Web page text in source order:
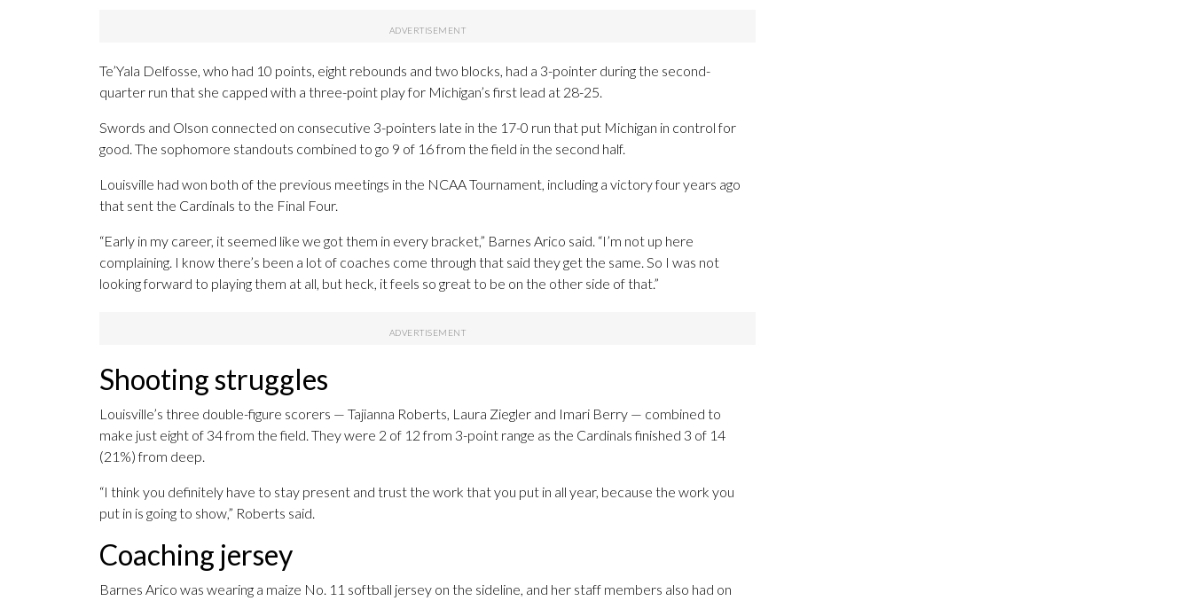
Te’Yala Delfosse, who had 10 points, eight rebounds and two blocks, had a 3-pointer during the second-
quarter run that she capped with a three-point play for Michigan’s first lead at 28-25.
Swords and Olson connected on consecutive 3-pointers late in the 17-0 run that put Michigan in control for
good. The sophomore standouts combined to go 9 of 16 from the field in the second half.
Louisville had won both of the previous meetings in the NCAA Tournament, including a victory four years ago
that sent the Cardinals to the Final Four.
“Early in my career, it seemed like we got them in every bracket,” Barnes Arico said. “I’m not up here
complaining. I know there’s been a lot of coaches come through that said they get the same. So I was not
looking forward to playing them at all, but heck, it feels so great to be on the other side of that.”
Shooting struggles
Louisville’s three double-figure scorers — Tajianna Roberts, Laura Ziegler and Imari Berry — combined to
make just eight of 34 from the field. They were 2 of 12 from 3-point range as the Cardinals finished 3 of 14
(21%) from deep.
“I think you definitely have to stay present and trust the work that you put in all year, because the work you
put in is going to show,” Roberts said.
Coaching jersey
Barnes Arico was wearing a maize No. 11 softball jersey on the sideline, and her staff members also had on